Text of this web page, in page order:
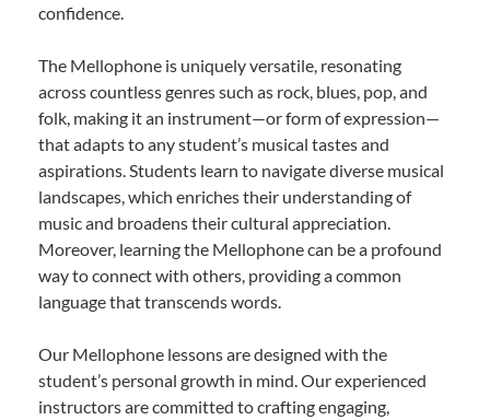
confidence.
The Mellophone is uniquely versatile, resonating
across countless genres such as rock, blues, pop, and
folk, making it an instrument—or form of expression—
that adapts to any student’s musical tastes and
aspirations. Students learn to navigate diverse musical
landscapes, which enriches their understanding of
music and broadens their cultural appreciation.
Moreover, learning the Mellophone can be a profound
way to connect with others, providing a common
language that transcends words.
Our Mellophone lessons are designed with the
student’s personal growth in mind. Our experienced
instructors are committed to crafting engaging,